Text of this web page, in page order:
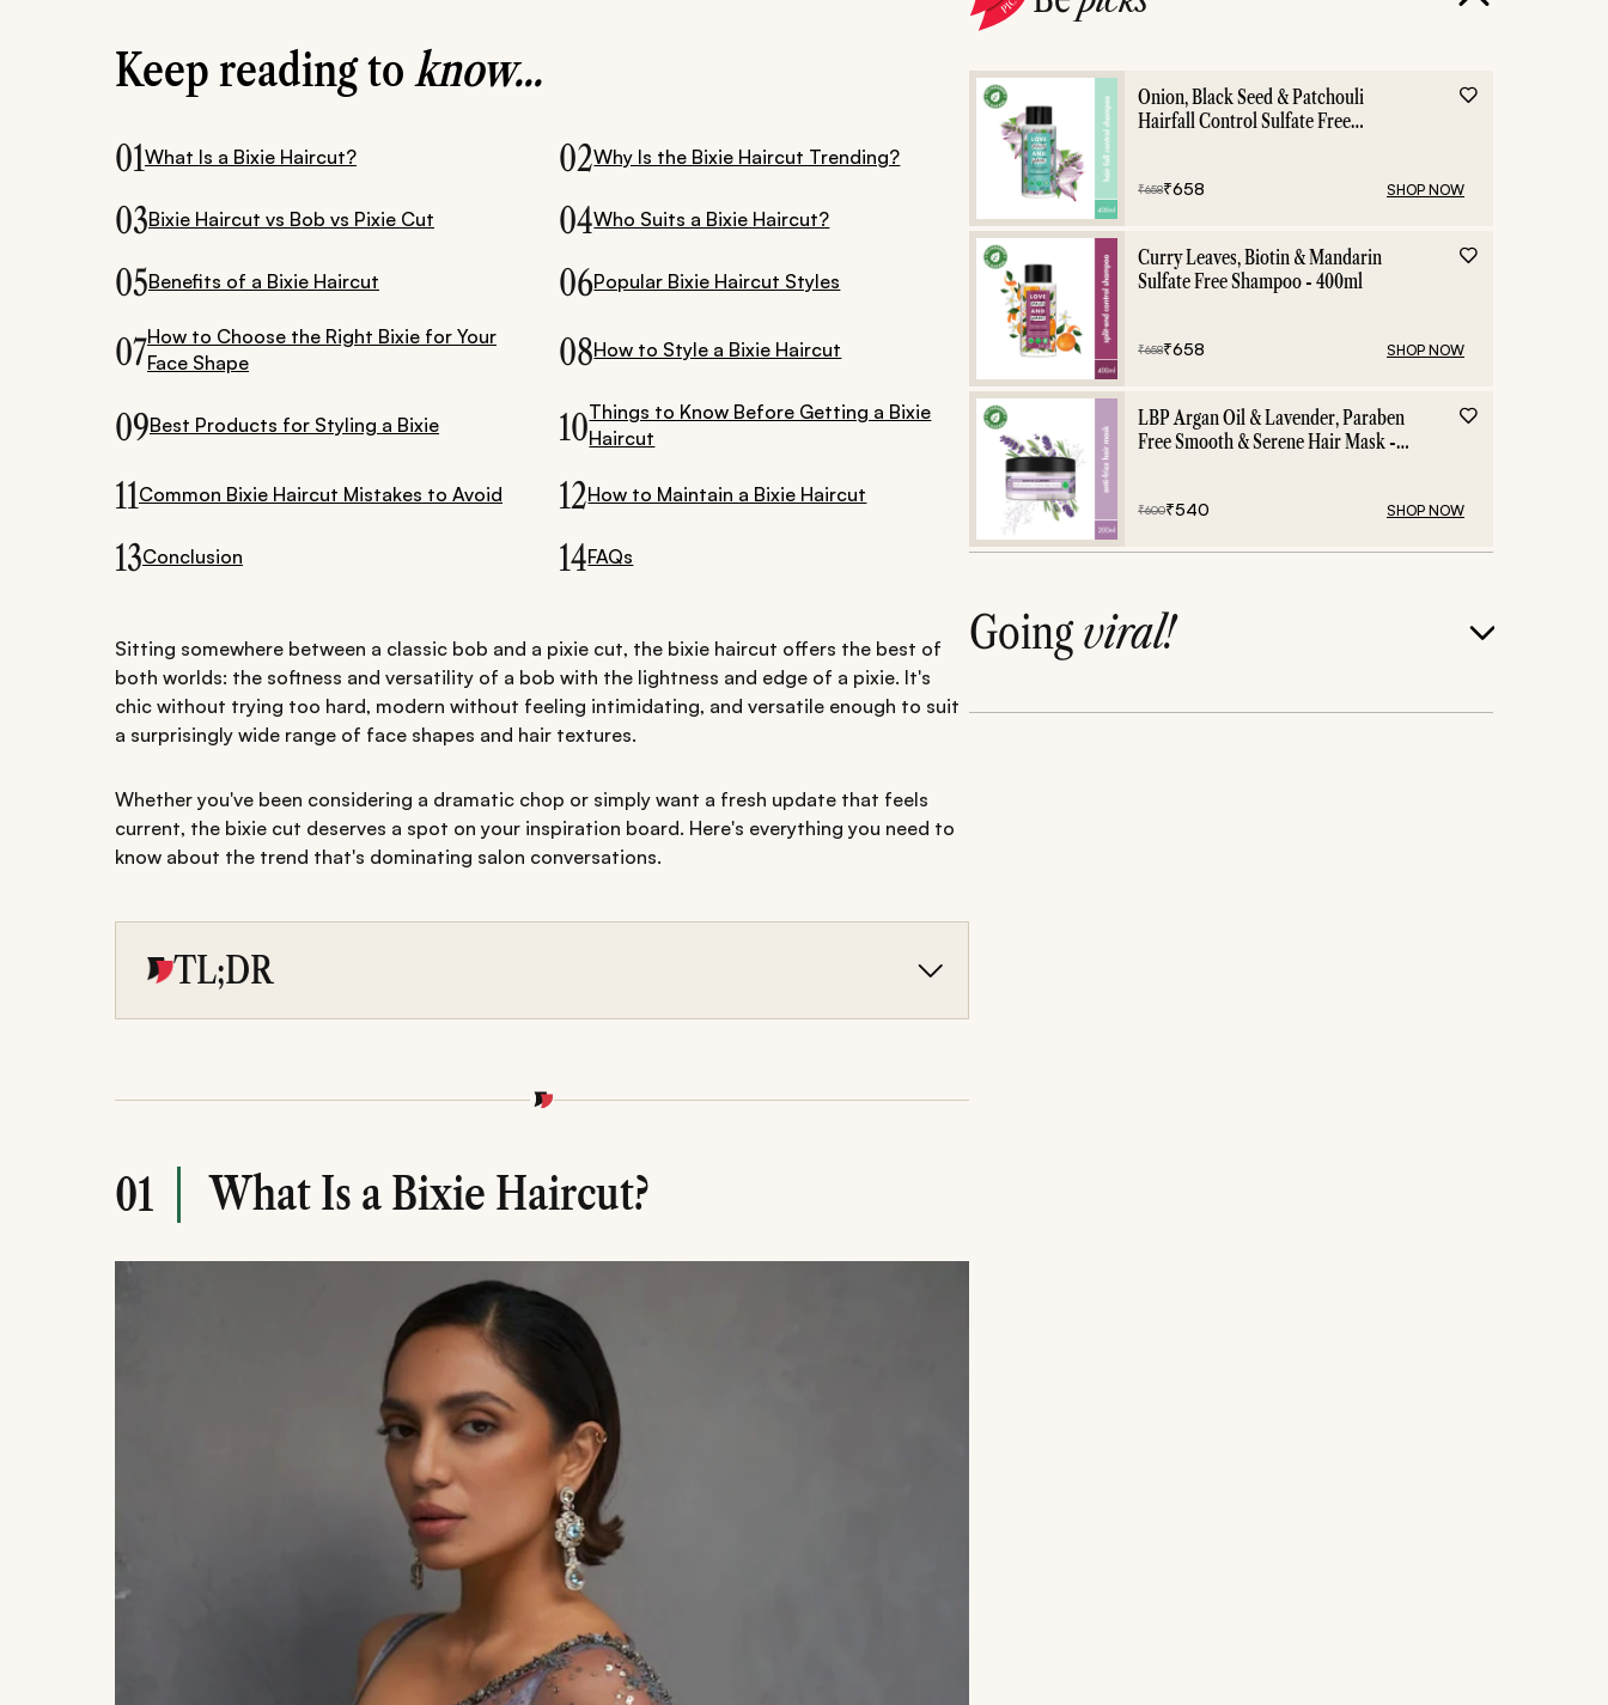
Keep reading toknow...
01What Is a Bixie Haircut? 02Why Is the Bixie Haircut Trending?
03Bixie Haircut vs Bob vs Pixie Cut 04Who Suits a Bixie Haircut?
05Benefits of a Bixie Haircut 06Popular Bixie Haircut Styles
07How to Choose the Right Bixie for Your
Face Shape
08How to Style a Bixie Haircut
09Best Products for Styling a Bixie 10Things to Know Before Getting a Bixie
Haircut
11Common Bixie Haircut Mistakes to Avoid 12How to Maintain a Bixie Haircut
13Conclusion 14FAQs
Sitting somewhere between a classic bob and a pixie cut, the bixie haircut offers the best of
both worlds: the softness and versatility of a bob with the lightness and edge of a pixie. It's
chic without trying too hard, modern without feeling intimidating, and versatile enough to suit
a surprisingly wide range of face shapes and hair textures.
Whether you've been considering a dramatic chop or simply want a fresh update that feels
current, the bixie cut deserves a spot on your inspiration board. Here's everything you need to
know about the trend that's dominating salon conversations.
TL;DR
01 What Is a Bixie Haircut?
Onion, Black Seed & Patchouli
Hairfall Control Sulfate Free
₹658₹658 SHOP NOW
Curry Leaves, Biotin & Mandarin
Sulfate Free Shampoo - 400ml
₹658₹658 SHOP NOW
LBP Argan Oil & Lavender, Paraben
Free Smooth & Serene Hair Mask -
₹600₹540 SHOP NOW
Goingviral!